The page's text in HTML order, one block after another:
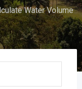
Water Volume